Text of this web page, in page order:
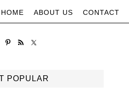
HOME ABOUT US CONTACT
POPULAR